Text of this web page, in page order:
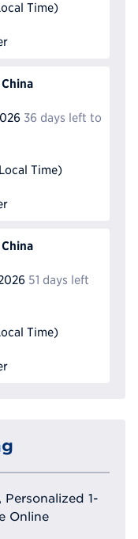
Time)
36 days left to
Time)
51 days left
Time)
1-
Online